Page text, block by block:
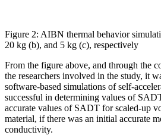
Figure 2: AIBN thermal behavior
20 kg (b), and 5 kg (c), respectively
From the figure above, and through the
the researchers involved in the study, it
software-based simulations of self-
successful in determining values of
accurate values of SADT for scaled-up
material, if there was an initial accurate
conductivity.